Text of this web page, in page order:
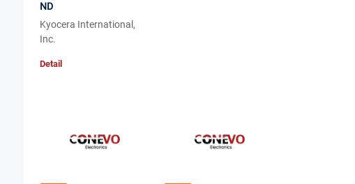
ND
Kyocera International,
Inc.
Detail